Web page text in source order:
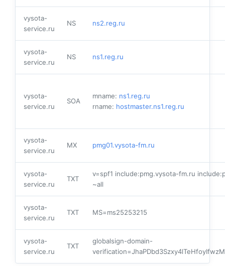
vysota-
service.ru
NS ns2.reg.ru
vysota-
service.ru
NS ns1.reg.ru
vysota-
service.ru
SOA
mname: ns1.reg.ru
rname: hostmaster.ns1.reg.ru
vysota-
service.ru
MX pmg01.vysota-fm.ru
vysota-
service.ru
TXT
v=spf1 include:pmg.vysota-fm.ru
~all
vysota-
service.ru
TXT MS=ms25253215
vysota-
service.ru
TXT
globalsign-domain-